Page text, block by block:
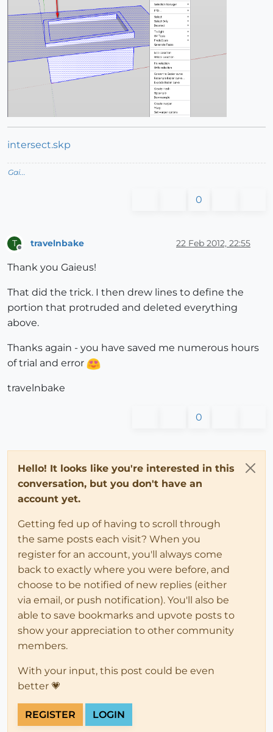
intersect.skp
Gai...
0
T travelnbake 22 Feb 2012, 22:55
Thank you Gaieus!
That did the trick. I then drew lines to define the
portion that protruded and deleted everything
above.
Thanks again - you have saved me numerous hours
of trial and error
travelnbake
0
Hello! It looks like you're interested in this
conversation, but you don't have an
account yet.
Getting fed up of having to scroll through
the same posts each visit? When you
register for an account, you'll always come
back to exactly where you were before, and
choose to be notified of new replies (either
via email, or push notification). You'll also be
able to save bookmarks and upvote posts to
show your appreciation to other community
members.
With your input, this post could be even
better 💗
REGISTER LOGIN